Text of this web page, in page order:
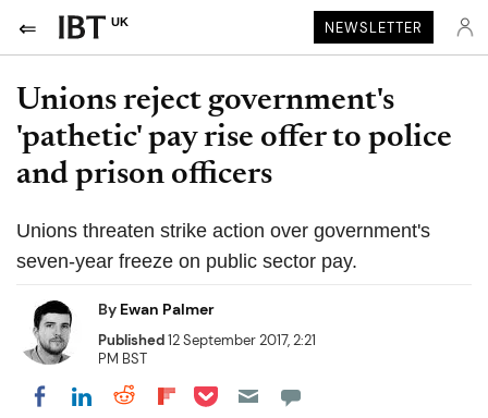
UK NEWSLETTER
Unions reject government's
'pathetic' pay rise offer to police
and prison officers
Unions threaten strike action over government's
seven-year freeze on public sector pay.
By Ewan Palmer
Published12 September 2017, 2:21
PM BST
Share on Facebook
Share on LinkedIn
Share on Reddit
Share on Flipboard
Share on Pocket